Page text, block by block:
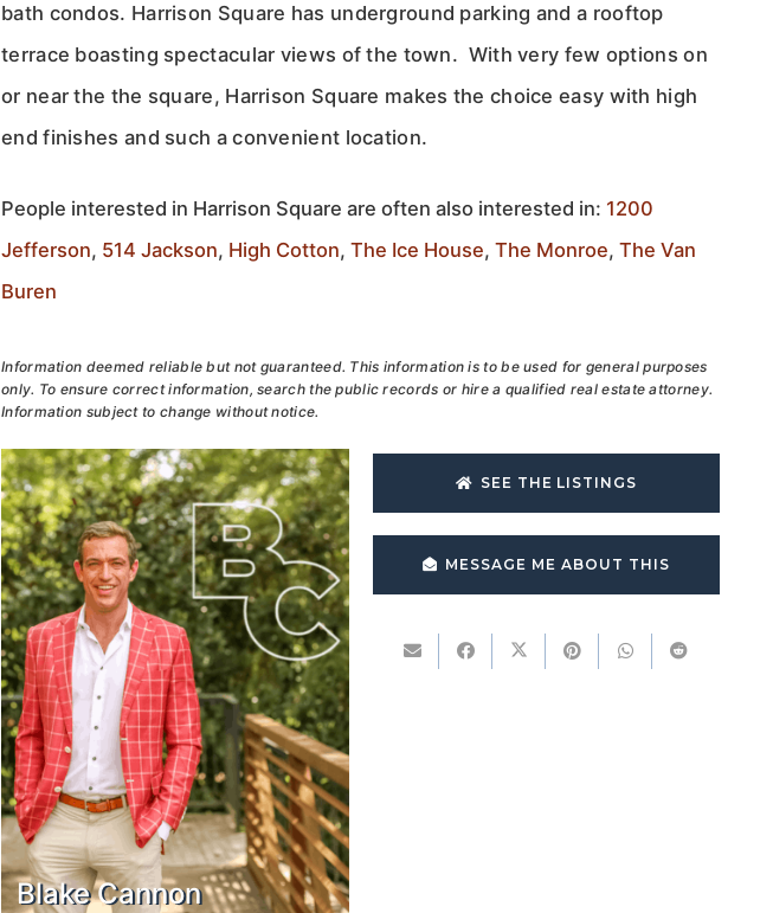
bath condos. Harrison Square has underground parking and a rooftop
terrace boasting spectacular views of the town. With very few options on
or near the the square, Harrison Square makes the choice easy with high
end finishes and such a convenient location.
People interested in Harrison Square are often also interested in: 1200
Jefferson, 514 Jackson, High Cotton, The Ice House, The Monroe, The Van
Buren
Information deemed reliable but not guaranteed. This information is to be used for general purposes
only. To ensure correct information, search the public records or hire a qualified real estate attorney.
Information subject to change without notice.
Blake Cannon
SEE THE LISTINGS
MESSAGE ME ABOUT THIS